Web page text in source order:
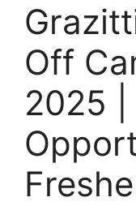
Off
2025 |